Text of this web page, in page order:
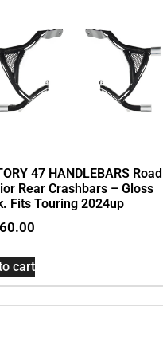
47 HANDLEBARS Road
Rear Crashbars – Gloss
Fits Touring 2024up
cart